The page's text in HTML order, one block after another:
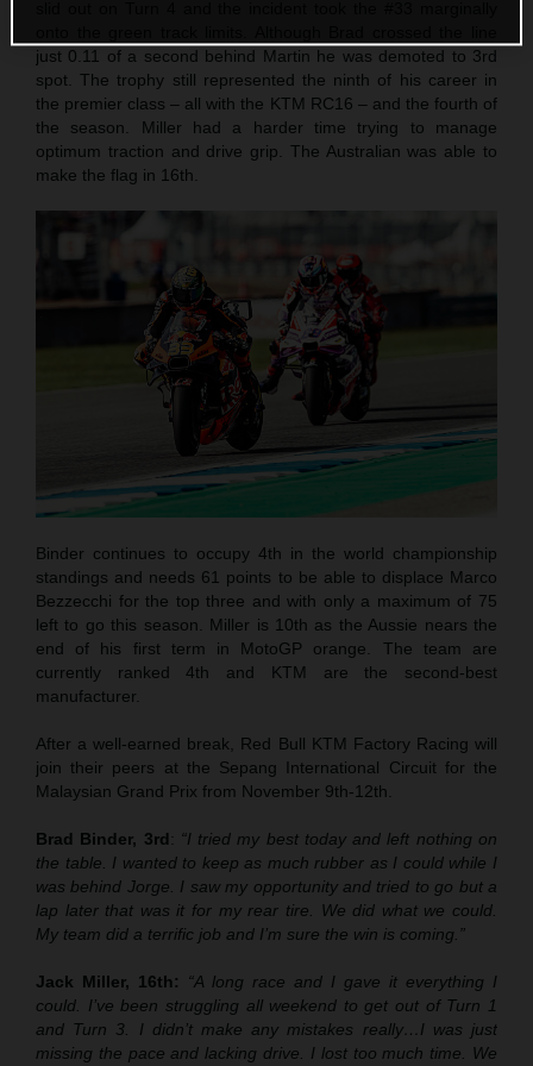
just 0.11 of a second behind Martin he was demoted to 3rd
spot. The trophy still represented the ninth of his career in
the premier class – all with the KTM RC16 – and the fourth of
the season. Miller had a harder time trying to manage
optimum traction and drive grip. The Australian was able to
make the flag in 16th.
Binder continues to occupy 4th in the world championship
standings and needs 61 points to be able to displace Marco
Bezzecchi for the top three and with only a maximum of 75
left to go this season. Miller is 10th as the Aussie nears the
end of his first term in MotoGP orange. The team are
currently ranked 4th and KTM are the second-best
manufacturer.
After a well-earned break, Red Bull KTM Factory Racing will
join their peers at the Sepang International Circuit for the
Malaysian Grand Prix from November 9th-12th.
Brad Binder, 3rd: “I tried my best today and left nothing on
the table. I wanted to keep as much rubber as I could while I
was behind Jorge. I saw my opportunity and tried to go but a
lap later that was it for my rear tire. We did what we could.
My team did a terrific job and I’m sure the win is coming.”
Jack Miller, 16th: “A long race and I gave it everything I
could. I’ve been struggling all weekend to get out of Turn 1
and Turn 3. I didn’t make any mistakes really…I was just
missing the pace and lacking drive. I lost too much time. We